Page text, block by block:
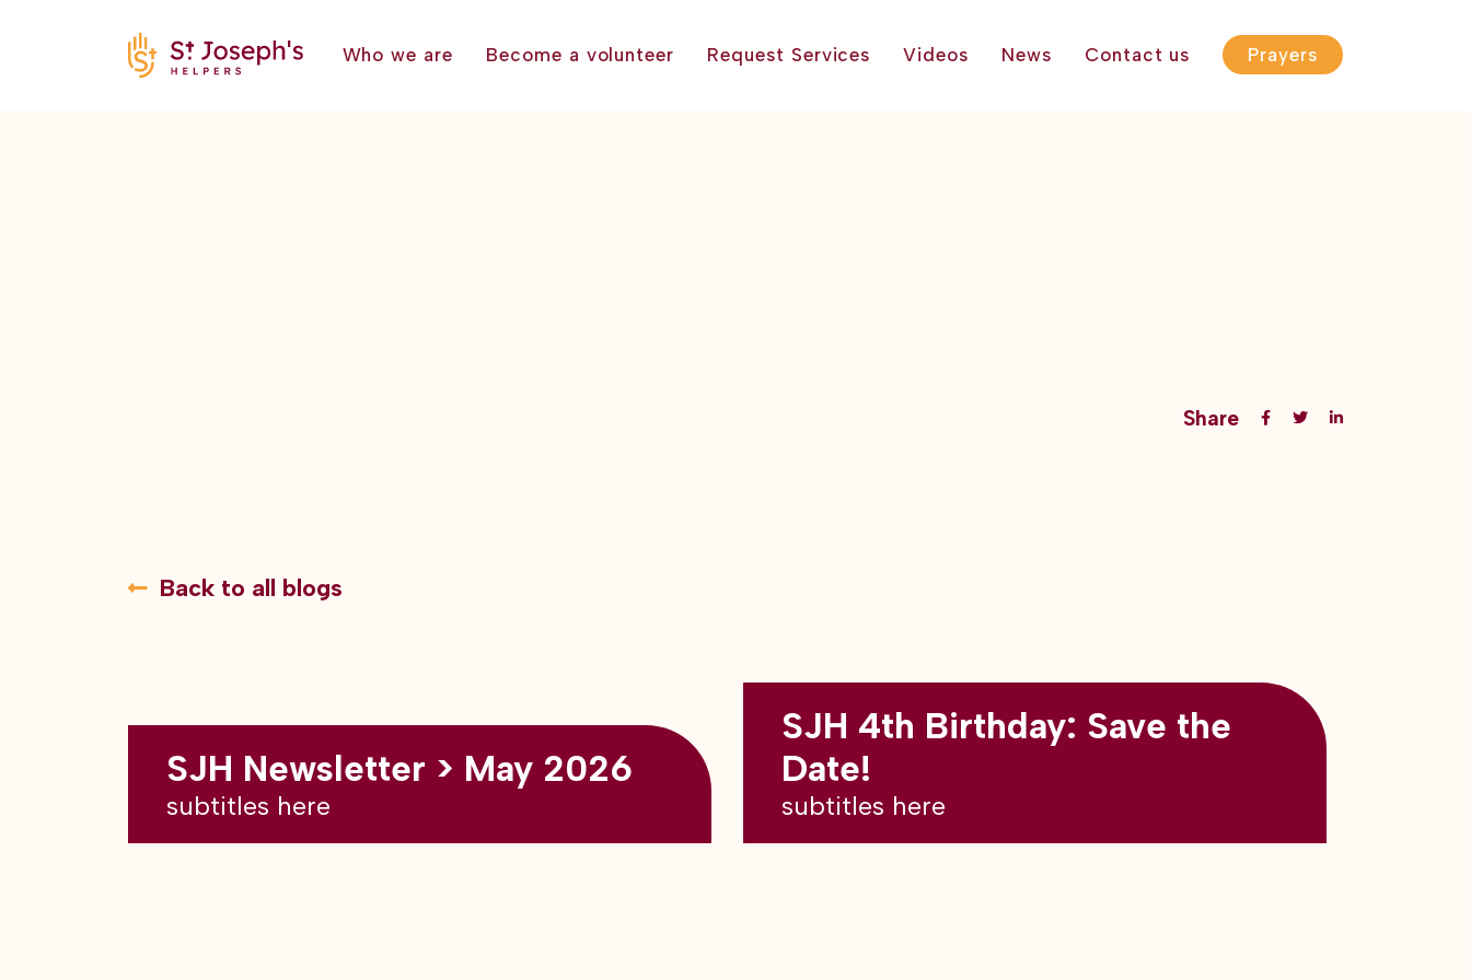
Who we are Become a volunteer Request Services Videos News Contact us Prayers
Share
Back to all blogs
SJH Newsletter > May 2026
subtitles here
SJH 4th Birthday: Save the
Date!
subtitles here